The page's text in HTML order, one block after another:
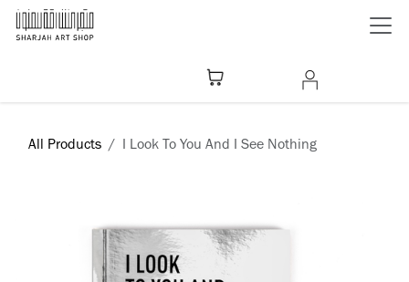
Skip to Content
All Products I Look To You And I See Nothing